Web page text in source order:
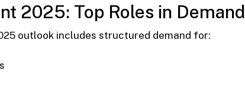
2025: Top Roles in Demand
outlook includes structured demand for: